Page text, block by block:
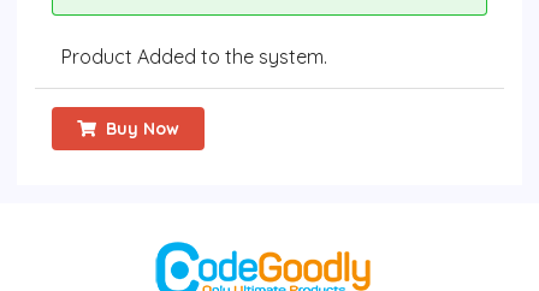
Product Added to the system.
Buy Now